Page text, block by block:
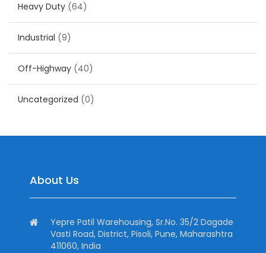
Heavy Duty (64)
Industrial (9)
Off-Highway (40)
Uncategorized (0)
About Us
Yepre Patil Warehousing, Sr.No. 35/2 Dagade
Vasti Road, District, Pisoli, Pune, Maharashtra
411060, India